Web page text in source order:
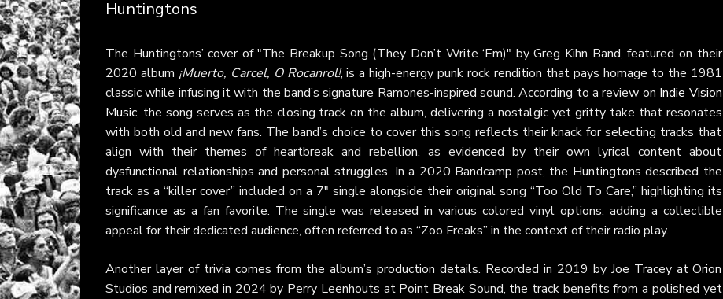
Huntingtons
The Huntingtons’ cover of "The Breakup Song (They Don’t Write ‘Em)" by Greg Kihn Band, featured on their
2020 album ¡Muerto, Carcel, O Rocanrol!, is a high-energy punk rock rendition that pays homage to the 1981
classic while infusing it with the band’s signature Ramones-inspired sound. According to a review on Indie Vision
Music, the song serves as the closing track on the album, delivering a nostalgic yet gritty take that resonates
with both old and new fans. The band’s choice to cover this song reflects their knack for selecting tracks that
align with their themes of heartbreak and rebellion, as evidenced by their own lyrical content about
dysfunctional relationships and personal struggles. In a 2020 Bandcamp post, the Huntingtons described the
track as a “killer cover” included on a 7" single alongside their original song “Too Old To Care,” highlighting its
significance as a fan favorite. The single was released in various colored vinyl options, adding a collectible
appeal for their dedicated audience, often referred to as “Zoo Freaks” in the context of their radio play.
Another layer of trivia comes from the album’s production details. Recorded in 2019 by Joe Tracey at Orion
Studios and remixed in 2024 by Perry Leenhouts at Point Break Sound, the track benefits from a polished yet